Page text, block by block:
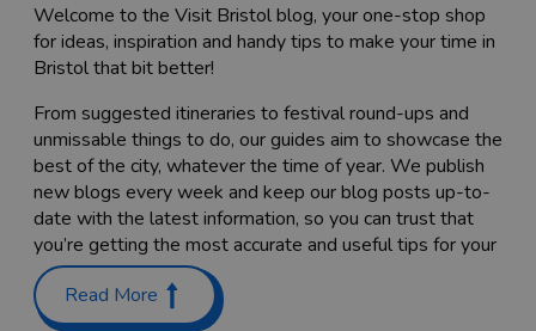
Welcome to the Visit Bristol blog, your one-stop shop
for ideas, inspiration and handy tips to make your time in
Bristol that bit better!
From suggested itineraries to festival round-ups and
unmissable things to do, our guides aim to showcase the
best of the city, whatever the time of year. We publish
new blogs every week and keep our blog posts up-to-
date with the latest information, so you can trust that
you’re getting the most accurate and useful tips for your
trip.
Planning a trip with the family? Check out our guides on
Read More